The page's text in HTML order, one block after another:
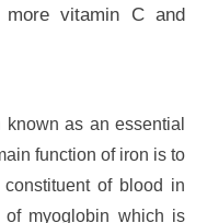
vitamin C and
as an essential
function of iron is to
of blood in
myoglobin which is